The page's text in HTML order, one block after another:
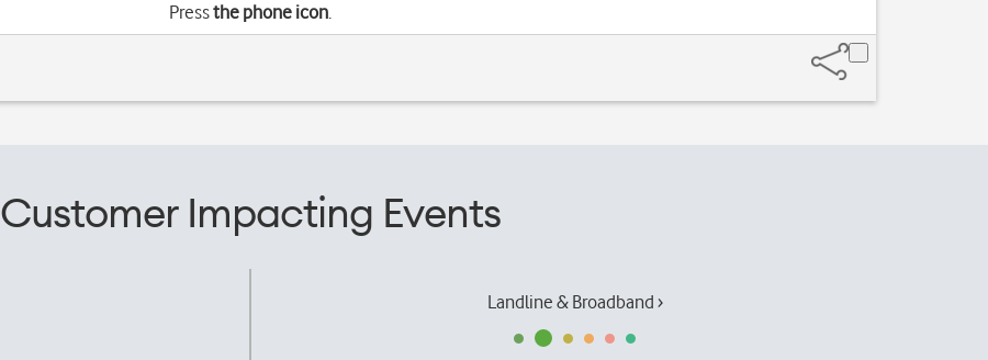
Pressthe phone icon.
Customer Impacting Events
Landline & Broadband ›